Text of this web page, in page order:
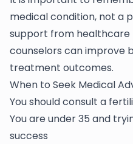
medical condition, not a
support from healthcare
counselors can improve
treatment outcomes.
When to Seek Medical
You should consult a
You are under 35 and
success